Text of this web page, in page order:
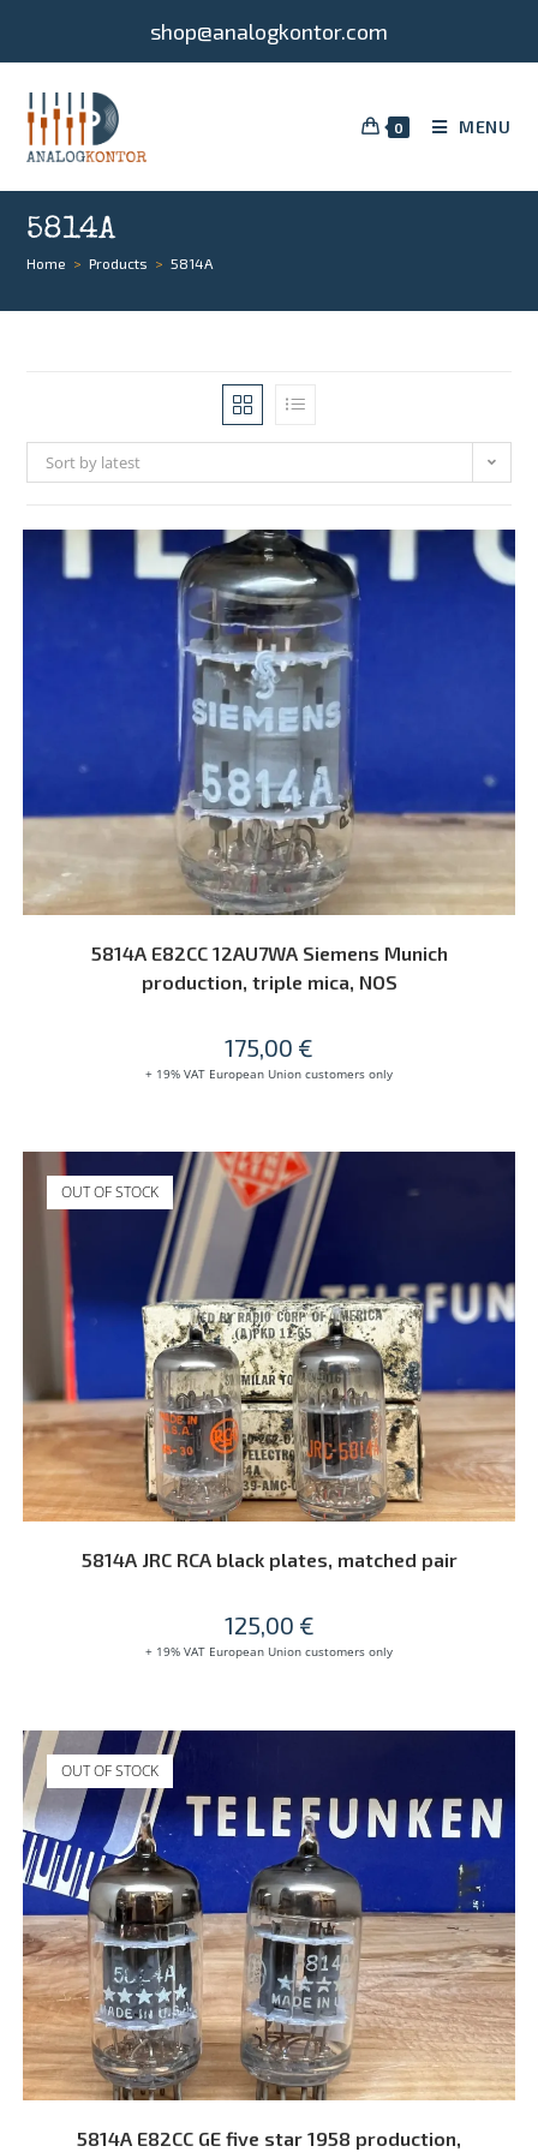
shop@analogkontor.com
0 MENU
5814A
Home > Products > 5814A
Sort by latest
5814A E82CC 12AU7WA Siemens Munich
production, triple mica, NOS
175,00 €
+ 19% VAT European Union customers only
OUT OF STOCK
5814A JRC RCA black plates, matched pair
125,00 €
+ 19% VAT European Union customers only
OUT OF STOCK
5814A E82CC GE five star 1958 production,